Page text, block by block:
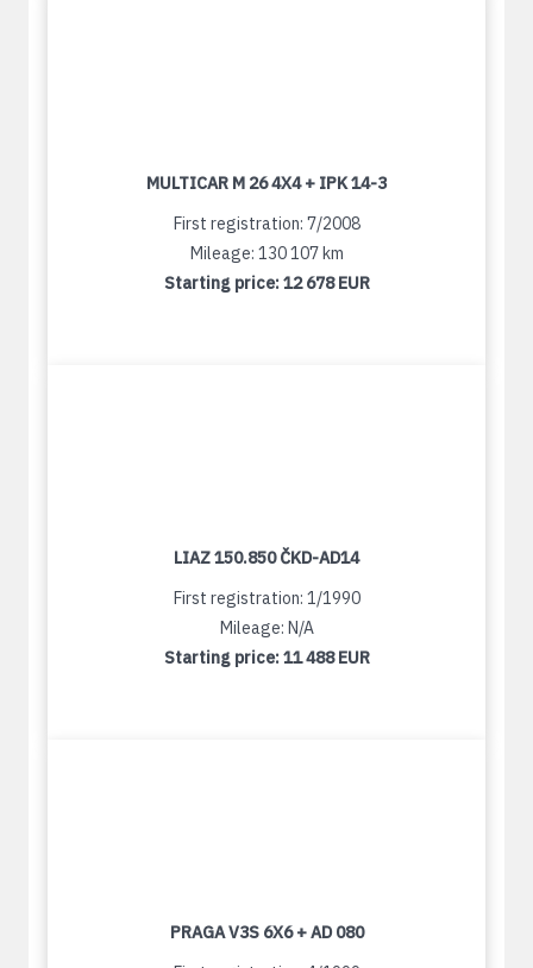
MULTICAR M 26 4X4 + IPK 14-3
First registration: 7/2008
Mileage: 130 107 km
Starting price:12 678 EUR
LIAZ 150.850 ČKD-AD14
First registration: 1/1990
Mileage: N/A
Starting price:11 488 EUR
PRAGA V3S 6X6 + AD 080